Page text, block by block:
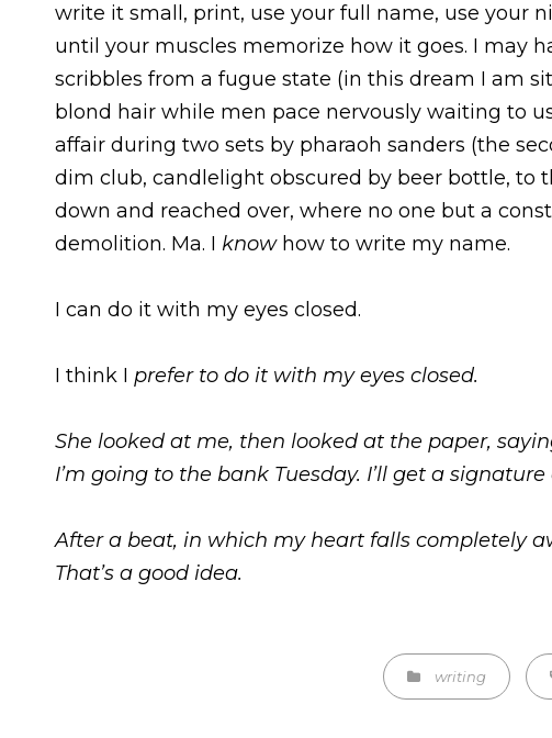
write it small, print, use your full name, use your
until your muscles memorize how it goes. I may
scribbles from a fugue state (in this dream I am
blond hair while men pace nervously waiting to
affair during two sets by pharaoh sanders (the
dim club, candlelight obscured by beer bottle, to
down and reached over, where no one but a
demolition. Ma. I knowhow to write my name.
I can do it with my eyes closed.
I think I preferto do it with my eyes closed.
She looked at me, then looked at the paper,
I’m going to the bank Tuesday. I’ll get a
After a beat, in which my heart falls completely
That’s a good idea.
Categories
writing